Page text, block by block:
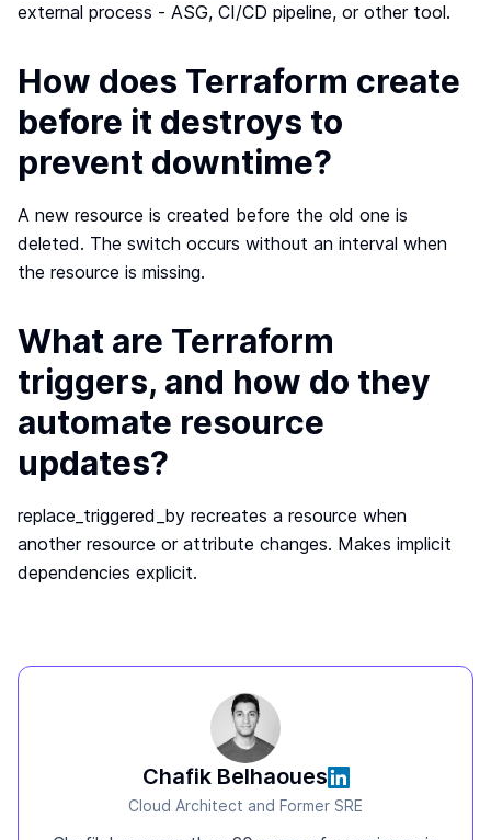
external process - ASG, CI/CD pipeline, or other tool.
How does Terraform create
before it destroys to
prevent downtime?
A new resource is created before the old one is
deleted. The switch occurs without an interval when
the resource is missing.
What are Terraform
triggers, and how do they
automate resource
updates?
replace_triggered_by recreates a resource when
another resource or attribute changes. Makes implicit
dependencies explicit.
Chafik Belhaoues
Cloud Architect and Former SRE